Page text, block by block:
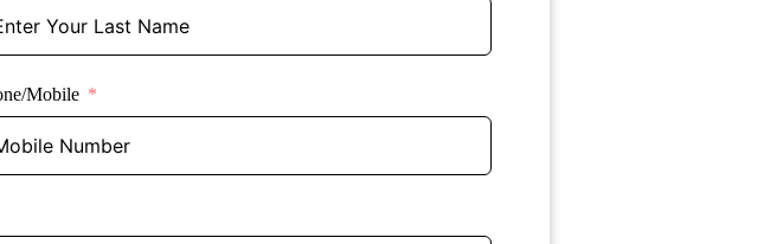
Mobile